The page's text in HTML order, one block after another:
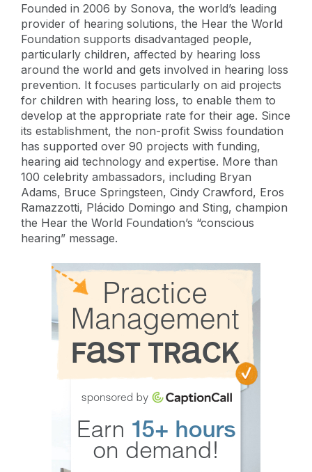
Founded in 2006 by Sonova, the world’s leading
provider of hearing solutions, the Hear the World
Foundation supports disadvantaged people,
particularly children, affected by hearing loss
around the world and gets involved in hearing loss
prevention. It focuses particularly on aid projects
for children with hearing loss, to enable them to
develop at the appropriate rate for their age. Since
its establishment, the non-profit Swiss foundation
has supported over 90 projects with funding,
hearing aid technology and expertise. More than
100 celebrity ambassadors, including Bryan
Adams, Bruce Springsteen, Cindy Crawford, Eros
Ramazzotti, Plácido Domingo and Sting, champion
the Hear the World Foundation’s “conscious
hearing” message.